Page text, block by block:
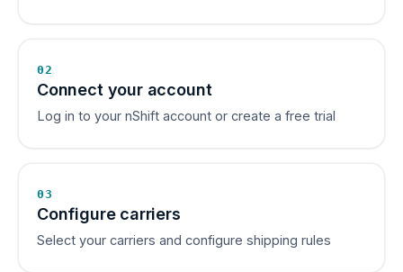
02
Connect your account
Log in to your nShift account or create a free trial
03
Configure carriers
Select your carriers and configure shipping rules